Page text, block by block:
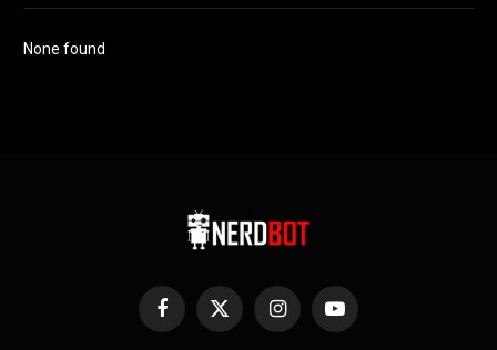
None found
Facebook
X
InstagramYouTube